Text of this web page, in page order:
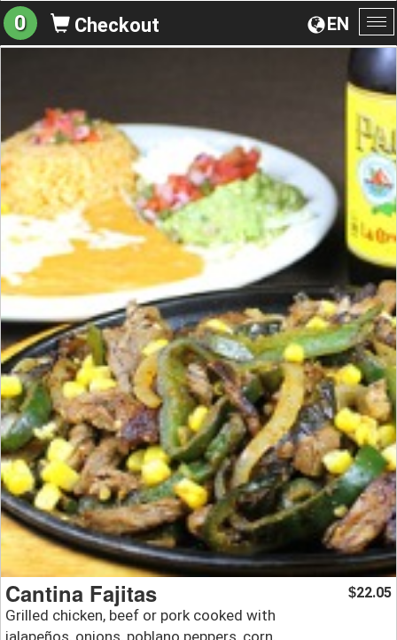
EN
0 Checkout
Cantina Fajitas
Grilled chicken, beef or pork cooked with
$22.05